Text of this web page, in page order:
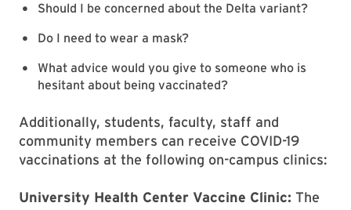
Should I be concerned about the Delta variant?
Do I need to wear a mask?
What advice would you give to someone who is
hesitant about being vaccinated?
Additionally, students, faculty, staff and
community members can receive COVID-19
vaccinations at the following on-campus clinics:
University Health Center Vaccine Clinic: The